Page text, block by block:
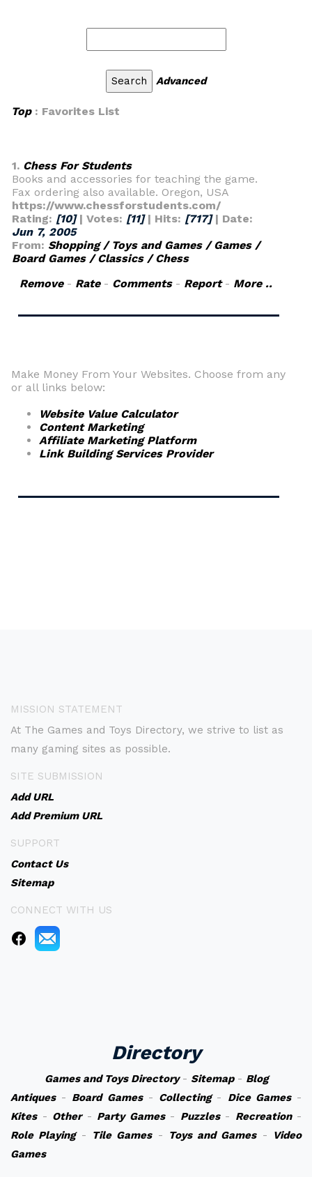
Advanced
Top: Favorites List
1. Chess For Students
Books and accessories for teaching the game.
Fax ordering also available. Oregon, USA
https://www.chessforstudents.com/
Rating: [10]| Votes: [11]| Hits: [717]| Date:
Jun 7, 2005
From: Shopping / Toys and Games / Games /
Board Games / Classics / Chess
Remove- Rate- Comments- Report- More ..
Make Money From Your Websites. Choose from any
or all links below:
Website Value Calculator
Content Marketing
Affiliate Marketing Platform
Link Building Services Provider
MISSION STATEMENT
At The Games and Toys Directory, we strive to list as
many gaming sites as possible.
SITE SUBMISSION
Add URL
Add Premium URL
SUPPORT
Contact Us
Sitemap
CONNECT WITH US
Directory
Games and Toys Directory- Sitemap- Blog
Antiques- Board Games- Collecting- Dice Games-
Kites- Other- Party Games- Puzzles- Recreation-
Role Playing- Tile Games- Toys and Games-
Video
Games